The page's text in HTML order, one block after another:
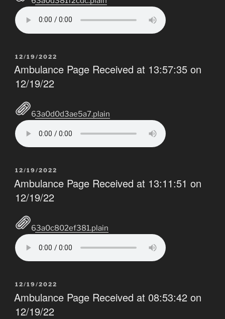
POSTED
ON
12/19/2022
Ambulance Page Received at 13:57:35 on
12/19/22
63a0d0d3ae5a7.plain
POSTED
ON
12/19/2022
Ambulance Page Received at 13:11:51 on
12/19/22
63a0c802ef381.plain
POSTED
ON
12/19/2022
Ambulance Page Received at 08:53:42 on
12/19/22